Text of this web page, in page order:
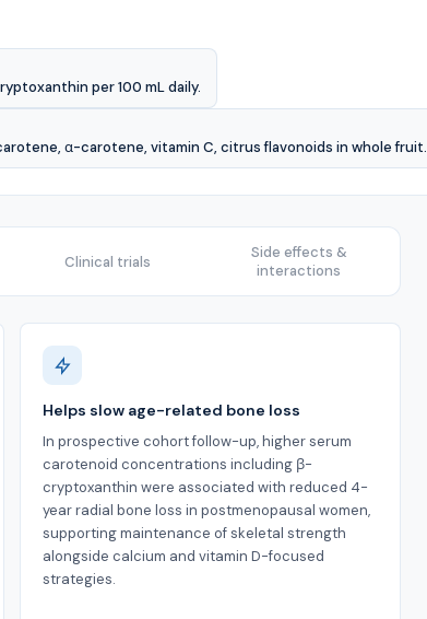
per 100 mL daily.
α-carotene, vitamin C, citrus flavonoids in whole fruit.
Clinical trials
Side effects &
interactions
Helps slow age-related bone loss
In prospective cohort follow-up, higher serum
carotenoid concentrations including β-
cryptoxanthin were associated with reduced 4-
year radial bone loss in postmenopausal women,
supporting maintenance of skeletal strength
alongside calcium and vitamin D-focused
strategies.